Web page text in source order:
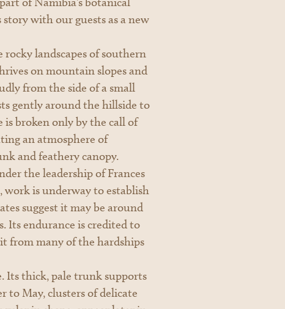
with our guests as a new
rocky landscapes of southern
on mountain slopes and
from the side of a small
gently around the hillside to
is broken only by the call of
an atmosphere of
and feathery canopy.
the leadership of Frances
work is underway to establish
suggest it may be around
Its endurance is credited to
from many of the hardships
Its thick, pale trunk supports
to May, clusters of delicate